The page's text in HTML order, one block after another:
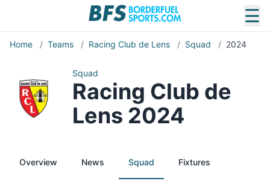
☰
Home / Teams / Racing Club de Lens / Squad / 2024
Squad
Racing Club de
Lens 2024
Overview News Squad Fixtures